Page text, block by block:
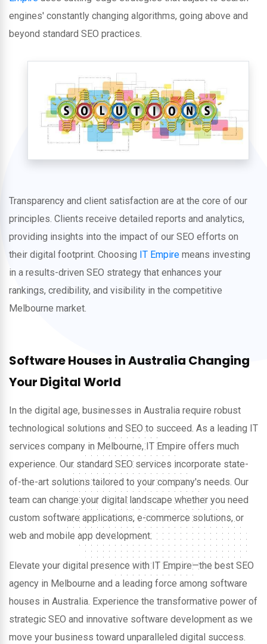
engines' constantly changing algorithms, going above and
beyond standard SEO practices.
Transparency and client satisfaction are at the core of our
principles. Clients receive detailed reports and analytics,
providing insights into the impact of our SEO efforts on
their digital footprint. Choosing IT Empire means investing
in a results-driven SEO strategy that enhances your
rankings, credibility, and visibility in the competitive
Melbourne market.
Software Houses in Australia Changing
Your Digital World
In the digital age, businesses in Australia require robust
technological solutions and SEO to succeed. As a leading IT
services company in Melbourne, IT Empire offers much
experience. Our standard SEO services incorporate state-
of-the-art solutions tailored to your company's needs. Our
team can change your digital landscape whether you need
custom software applications, e-commerce solutions, or
web and mobile app development.
Elevate your digital presence with IT Empire—the best SEO
agency in Melbourne and a leading force among software
houses in Australia. Experience the transformative power of
strategic SEO and innovative software development as we
move your business toward unparalleled digital success.